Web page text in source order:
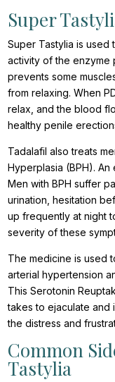
Super
Super Tastylia is used
activity of the enzyme
prevents some
from relaxing. When
relax, and the blood
healthy penile
Tadalafil also treats
Hyperplasia (BPH).
Men with BPH suffer
urination, hesitation
up frequently at night
severity of these
The medicine is used
arterial hypertension
This Serotonin
takes to ejaculate and
the distress and
Common
Tastylia